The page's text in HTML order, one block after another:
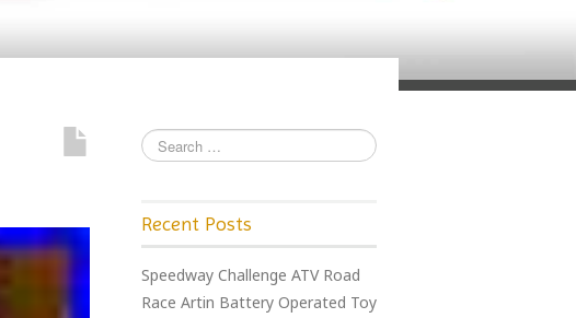
Recent Posts
Speedway Challenge ATV Road
Race Artin Battery Operated Toy